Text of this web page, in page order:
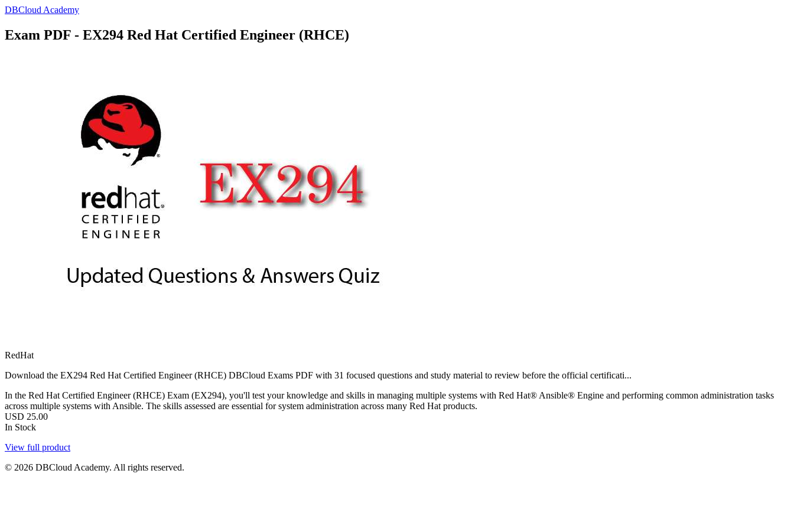
DBCloud Academy
Exam PDF - EX294 Red Hat Certified Engineer (RHCE)
RedHat
Download the EX294 Red Hat Certified Engineer (RHCE) DBCloud Exams PDF with 31 focused questions and study material to review before the official certificati...
In the Red Hat Certified Engineer (RHCE) Exam (EX294), you'll test your knowledge and skills in managing multiple systems with Red Hat® Ansible® Engine and performing common administration tasks
across multiple systems with Ansible. The skills assessed are essential for system administration across many Red Hat products.
USD 25.00
In Stock
View full product
© 2026 DBCloud Academy. All rights reserved.